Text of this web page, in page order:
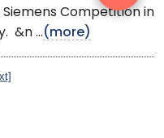
Competition in
&n ...(more)